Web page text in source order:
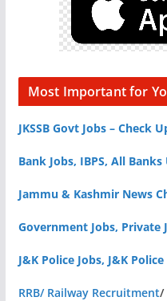
Most Important for
JKSSB Govt Jobs – Check
Bank Jobs, IBPS, All
Jammu & Kashmir News
Government Jobs, Private
J&K Police Jobs, J&K
RRB/ Railway Recruitment/